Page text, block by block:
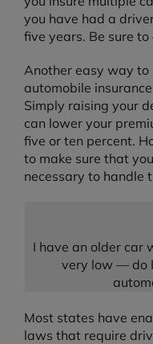
you have had a
five years. Be sure
Another easy way to
automobile
Simply raising your
can lower your
five or ten percent.
to make sure that
necessary to handle
I have an older car
very low — do
Most states have
laws that require